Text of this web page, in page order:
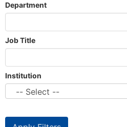
Department
Job Title
Institution